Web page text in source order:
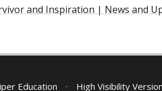
and Inspiration | News and
Education • High Visibility Version